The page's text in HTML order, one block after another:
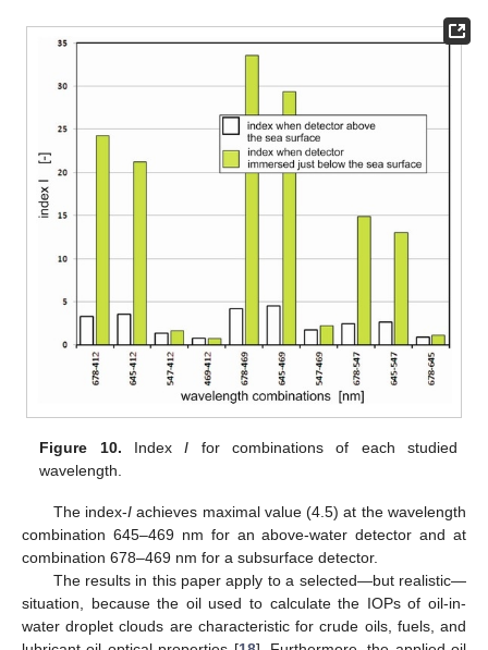
Figure 10. IndexI for combinations of each studied
wavelength.
The index-Iachieves maximal value (4.5) at the wavelength
combination 645–469 nm for an above-water detector and at
combination 678–469 nm for a subsurface detector.
The results in this paper apply to a selected—but realistic—
situation, because the oil used to calculate the IOPs of oil-in-
water droplet clouds are characteristic for crude oils, fuels, and